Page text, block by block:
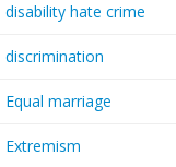
disability hate crime
discrimination
Equal marriage
Extremism